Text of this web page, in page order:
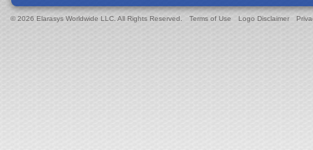
© 2026 Elarasys Worldwide LLC. All Rights Reserved. Terms of Use Logo Disclaimer